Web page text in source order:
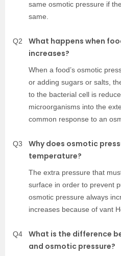
same osmotic pressure if
same.
Q2
What happens when
increases?
When a food’s osmotic
or adding sugars or salts,
to the bacterial cell is
microorganisms into the
common response to an
Q3
Why does osmotic
temperature?
The extra pressure that
surface in order to prevent
osmotic pressure always
increases because of vant
Q4
What is the difference
and osmotic pressure?